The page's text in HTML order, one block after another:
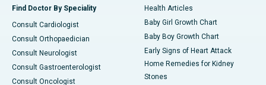
Find Doctor By Speciality
Consult Cardiologist
Consult Orthopaedician
Consult Neurologist
Consult Gastroenterologist
Consult Oncologist
Health Articles
Baby Girl Growth Chart
Baby Boy Growth Chart
Early Signs of Heart Attack
Home Remedies for Kidney
Stones